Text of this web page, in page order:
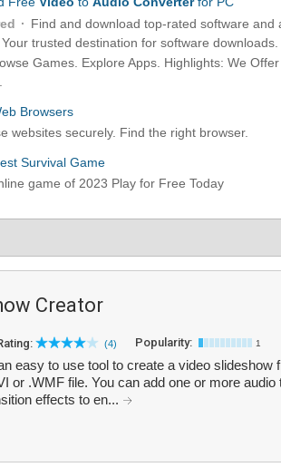
Creator
(4) Popularity: 1
easy to use tool to create a video slideshow
or .WMF file. You can add one or more audio
effects to en...